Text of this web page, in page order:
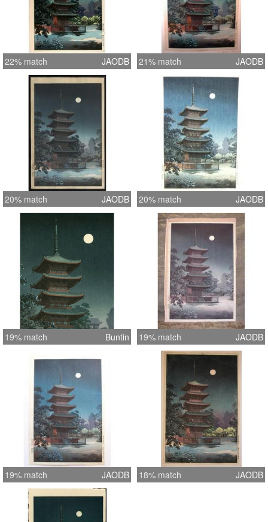
22% match JAODB 21% match JAODB
20% match JAODB 20% match JAODB
19% match Buntin 19% match JAODB
19% match JAODB 18% match JAODB